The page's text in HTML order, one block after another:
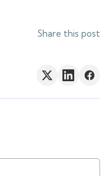
Share this post